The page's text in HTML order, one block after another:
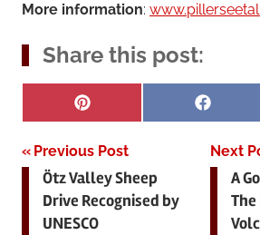
More information:
Share this post:
Share
on
Pinterest
Share
on
Post
navigation
Previous Post
Ötz Valley Sheep
Drive Recognised by
UNESCO
Next
A
The